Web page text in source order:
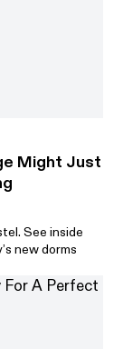
Might Just
See inside
new dorms